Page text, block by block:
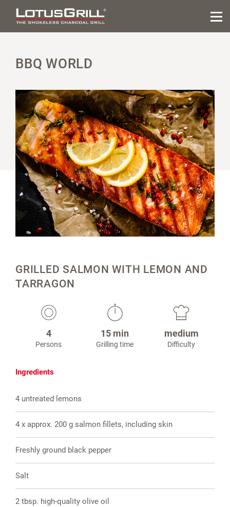
BBQ WORLD
GRILLED SALMON WITH LEMON AND
TARRAGON
4
Persons
15 min
Grilling time
medium
Difficulty
Ingredients
4 untreated lemons
4 x approx. 200 g salmon fillets, including skin
Freshly ground black pepper
Salt
2 tbsp. high-quality olive oil